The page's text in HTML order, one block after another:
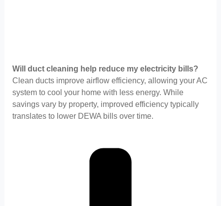
Will duct cleaning help reduce my electricity bills?
Clean ducts improve airflow efficiency, allowing your AC
system to cool your home with less energy. While
savings vary by property, improved efficiency typically
translates to lower DEWA bills over time.